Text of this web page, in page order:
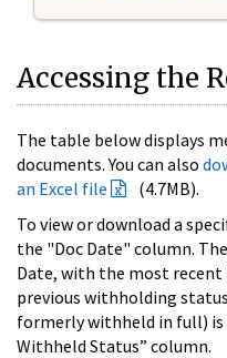
Accessing the
The table below displays
documents. You can also
an Excel file
(4.7MB).
To view or download a
the "Doc Date" column.
Date, with the most
previous withholding
formerly withheld in full)
Withheld Status” column.